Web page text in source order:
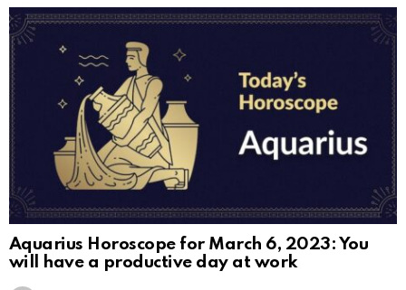
Aquarius Horoscope for March 6, 2023: You
will have a productive day at work